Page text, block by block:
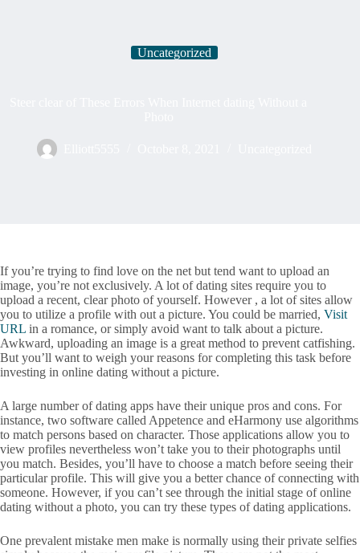
Uncategorized
If you’re trying to find love on the net but tend want to upload an
image, you’re not exclusively. A lot of dating sites require you to
upload a recent, clear photo of yourself. However , a lot of sites allow
you to utilize a profile with out a picture. You could be married, Visit
URL in a romance, or simply avoid want to talk about a picture.
Awkward, uploading an image is a great method to prevent catfishing.
But you’ll want to weigh your reasons for completing this task before
investing in online dating without a picture.
A large number of dating apps have their unique pros and cons. For
instance, two software called Appetence and eHarmony use algorithms
to match persons based on character. Those applications allow you to
view profiles nevertheless won’t take you to their photographs until
you match. Besides, you’ll have to choose a match before seeing their
particular profile. This will give you a better chance of connecting with
someone. However, if you can’t see through the initial stage of online
dating without a photo, you can try these types of dating applications.
One prevalent mistake men make is normally using their private selfies